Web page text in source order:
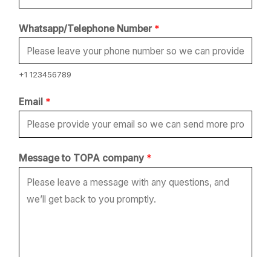
Whatsapp/Telephone Number *
+1 123456789
Email *
t
o
Message to TOPA company *